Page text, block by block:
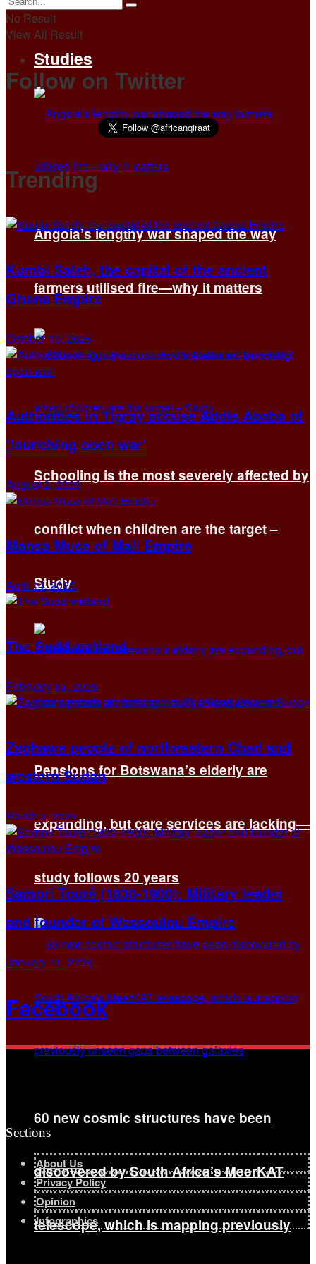
Studies
Angola’s lengthy war shaped the way
farmers utilised fire—why it matters
Schooling is the most severely affected by
conflict when children are the target –
Study
Pensions for Botswana’s elderly are
expanding, but care services are lacking—
study follows 20 years
60 new cosmic structures have been
discovered by South Africa’s MeerKAT
telescope, which is mapping previously
No Result
View All Result
Follow on Twitter
Trending
Kumbi Saleh, the capital of the ancient
Ghana Empire
October 13, 2025
Authorities in Tigray accuse Addis Ababa of
‘launching open war’
August 2, 2026
Mansa Musa of Mali Empire
April 14, 2025
The Sudd wetland
February 13, 2026
Zaghawa people of northeastern Chad and
western Sudan
March 3, 2026
Samori Touré (1830-1900): Military leader
and founder of Wassoulou Empire
January 11, 2026
Facebook
Sections
About Us
Privacy Policy
Opinion
Infographics